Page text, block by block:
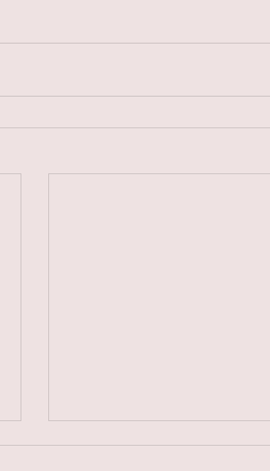
What’s good for Catalinais good for